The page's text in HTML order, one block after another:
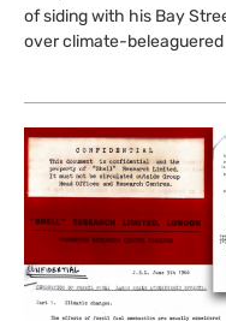
of siding with his Bay
over climate-beleaguered